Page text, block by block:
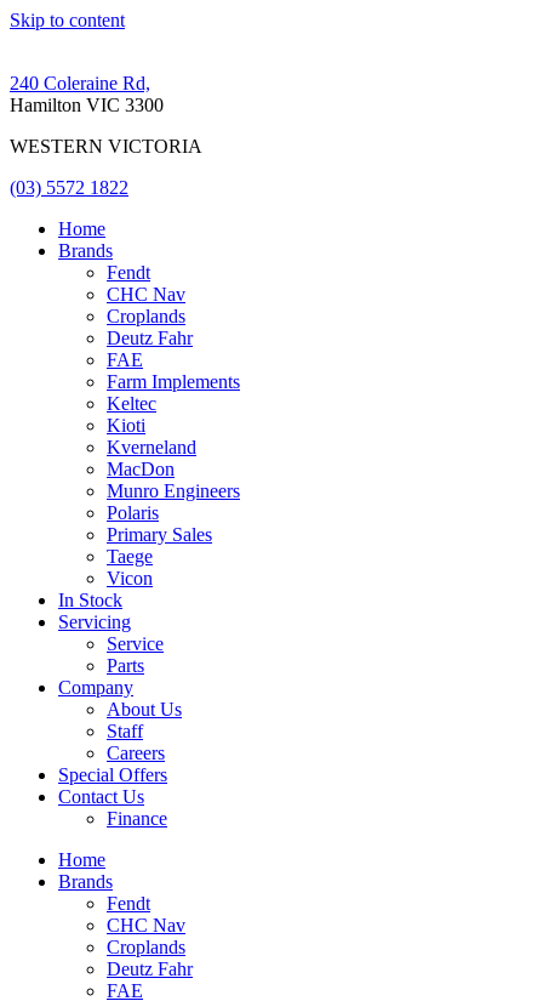
Skip to content
240 Coleraine Rd,
Hamilton VIC 3300
WESTERN VICTORIA
(03) 5572 1822
Home
Brands
Fendt
CHC Nav
Croplands
Deutz Fahr
FAE
Farm Implements
Keltec
Kioti
Kverneland
MacDon
Munro Engineers
Polaris
Primary Sales
Taege
Vicon
In Stock
Servicing
Service
Parts
Company
About Us
Staff
Careers
Special Offers
Contact Us
Finance
Home
Brands
Fendt
CHC Nav
Croplands
Deutz Fahr
FAE